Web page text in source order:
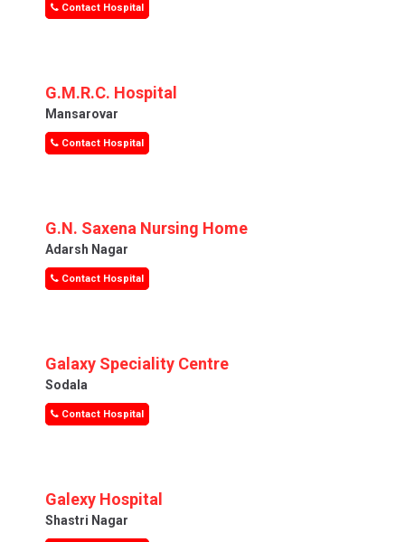
Contact Hospital
G.M.R.C. Hospital
Mansarovar
Contact Hospital
G.N. Saxena Nursing Home
Adarsh Nagar
Contact Hospital
Galaxy Speciality Centre
Sodala
Contact Hospital
Galexy Hospital
Shastri Nagar